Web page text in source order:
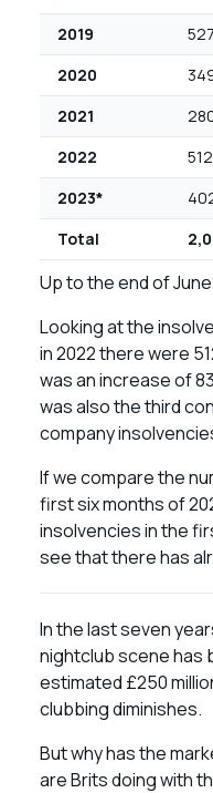
2019
527
2020
2021
2022
512
2023*
Total
Up to the end of
Looking at the
in 2022 there were
was an increase of
was also the third
company
If we compare the
first six months of
insolvencies in the
see that there has
In the last seven
nightclub scene has
estimated £250
clubbing diminishes.
But why has the
are Brits doing with